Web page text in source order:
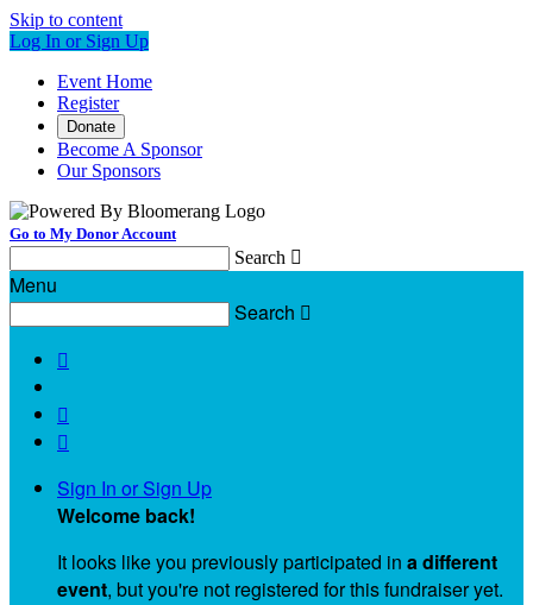
Skip to content
Log In or Sign Up
Event Home
Register
Donate
Become A Sponsor
Our Sponsors
Go to My Donor Account
Search 
Menu
Search 



Sign In or Sign Up
Welcome back!
It looks like you previously participated in a different
event, but you're not registered for this fundraiser yet.